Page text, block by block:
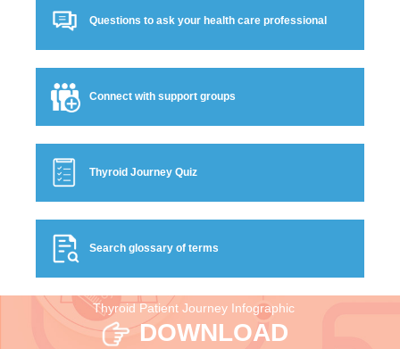
Questions to ask your health care professional
Connect with support groups
Thyroid Journey Quiz
Search glossary of terms
Thyroid Patient Journey Infographic
DOWNLOAD